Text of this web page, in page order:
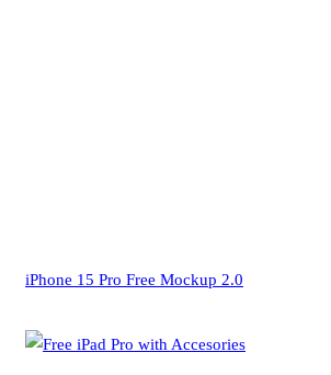
iPhone 15 Pro Free Mockup 2.0